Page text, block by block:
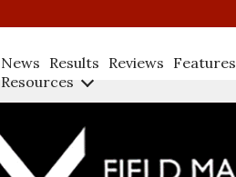
News Results Reviews Features
Resources